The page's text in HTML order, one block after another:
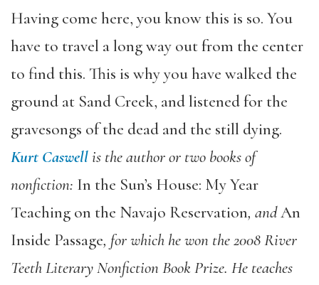
Having come here, you know this is so. You
have to travel a long way out from the center
to find this. This is why you have walked the
ground at Sand Creek, and listened for the
gravesongs of the dead and the still dying.
Kurt Caswellis the author or two books of
nonfiction: In the Sun’s House: My Year
Teaching on the Navajo Reservation, andAn
Inside Passage, for which he won the 2008 River
Teeth Literary Nonfiction Book Prize. He teaches